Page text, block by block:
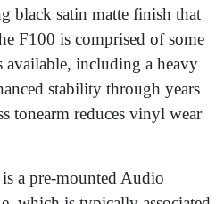
black satin matte finish that
F100 is comprised of some
available, including a heavy
stability through years
tonearm reduces vinyl wear
a pre-mounted Audio